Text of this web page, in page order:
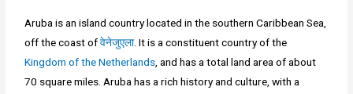
Aruba is an island country located in the southern Caribbean Sea,
off the coast ofवेनेजुएला. It is a constituent country of the
Kingdom of the Netherlands, and has a total land area of about
70 square miles. Aruba has a rich history and culture, with a